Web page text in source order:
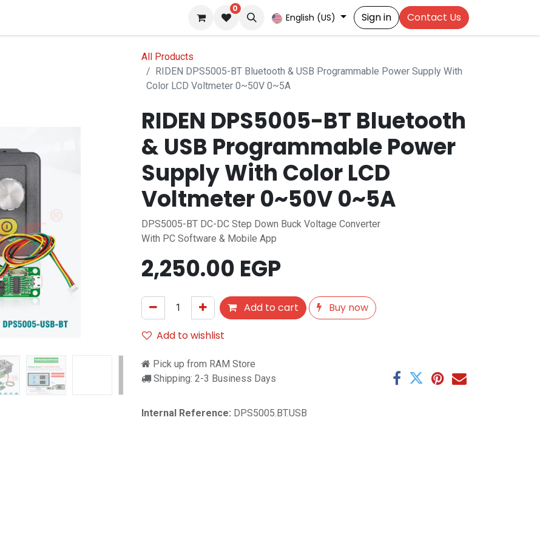
0
English (US) Sign in Contact Us
All Products
RIDEN DPS5005-BT Bluetooth & USB Programmable Power Supply With
Color LCD Voltmeter 0~50V 0~5A
RIDEN DPS5005-BT Bluetooth
& USB Programmable Power
Supply With Color LCD
Voltmeter 0~50V 0~5A
DPS5005-BT DC-DC Step Down Buck Voltage Converter
With PC Software & Mobile App
2,250.00 EGP
Add to cart
Buy now
Add to wishlist
Pick up from RAM Store
Shipping: 2-3 Business Days
Internal Reference: DPS5005.BT.USB